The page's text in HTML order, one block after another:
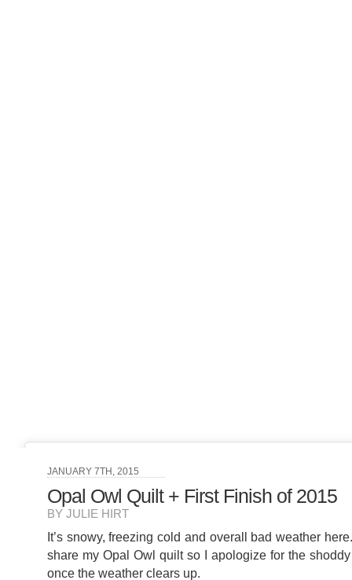
JANUARY 7TH, 2015
Opal Owl Quilt + First Finish of 2015
BY JULIE HIRT
It’s snowy, freezing cold and overall bad weather
share my Opal Owl quilt so I apologize for the
once the weather clears up.